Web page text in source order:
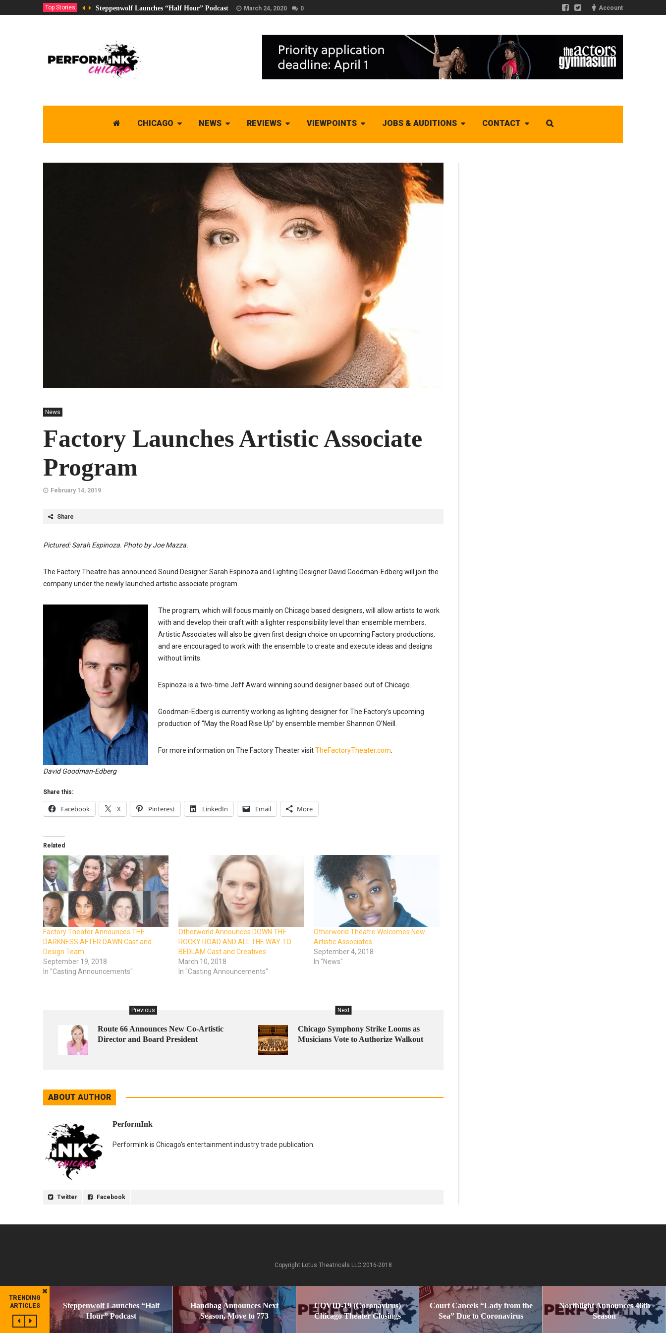
TRENDING
ARTICLES
Steppenwolf Launches “Half
Hour” Podcast
Handbag Announces Next
Season, Move to 773
COVID-19 (Coronavirus)
Chicago Theater Closings
Court Cancels “Lady from the
Sea” Due to Coronavirus
Northlight Announces 46th
Season
Top Stories Steppenwolf Launches “Half Hour” Podcast March 24, 2020 0 Account
CHICAGO NEWS REVIEWS VIEWPOINTS JOBS & AUDITIONS CONTACT
News
Factory Launches Artistic Associate
Program
February 14, 2019
Share
Pictured: Sarah Espinoza. Photo by Joe Mazza.
The Factory Theatre has announced Sound Designer Sarah Espinoza and Lighting Designer David Goodman-Edberg will join the
company under the newly launched artistic associate program.
David Goodman-Edberg
The program, which will focus mainly on Chicago based designers, will allow artists to work
with and develop their craft with a lighter responsibility level than ensemble members.
Artistic Associates will also be given first design choice on upcoming Factory productions,
and are encouraged to work with the ensemble to create and execute ideas and designs
without limits.
Espinoza is a two-time JeffAward winning sound designer based out of Chicago.
Goodman-Edberg is currently working as lighting designer for The Factory’s upcoming
production of “May the Road Rise Up” by ensemble member Shannon O’Neill.
For more information on The Factory Theater visitTheFactoryTheater.com
Share this:
Facebook X Pinterest LinkedIn Email More
Related
Factory Theater Announces THE
DARKNESS AFTER DAWN Cast and
Design Team
September 19, 2018
In "Casting Announcements"
Otherworld Announces DOWN THE
ROCKY ROAD AND ALL THE WAY TO
BEDLAM Cast and Creatives
March 10, 2018
In "Casting Announcements"
Otherworld Theatre Welcomes New
Artistic Associates
September 4, 2018
In "News"
Previous
Route 66 Announces New Co-Artistic
Director and Board President
Next
Chicago Symphony Strike Looms as
Musicians Vote to Authorize Walkout
ABOUT AUTHOR
PerformInk
PerformInk is Chicago's entertainment industry trade publication.
Twitter Facebook
Copyright Lotus Theatricals LLC 2016-2018